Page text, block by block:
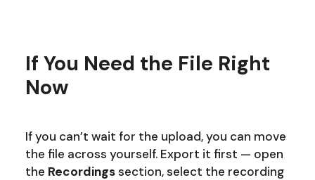
If You Need the File Right
Now
If you can’t wait for the upload, you can move
the file across yourself. Export it first — open
the Recordingssection, select the recording